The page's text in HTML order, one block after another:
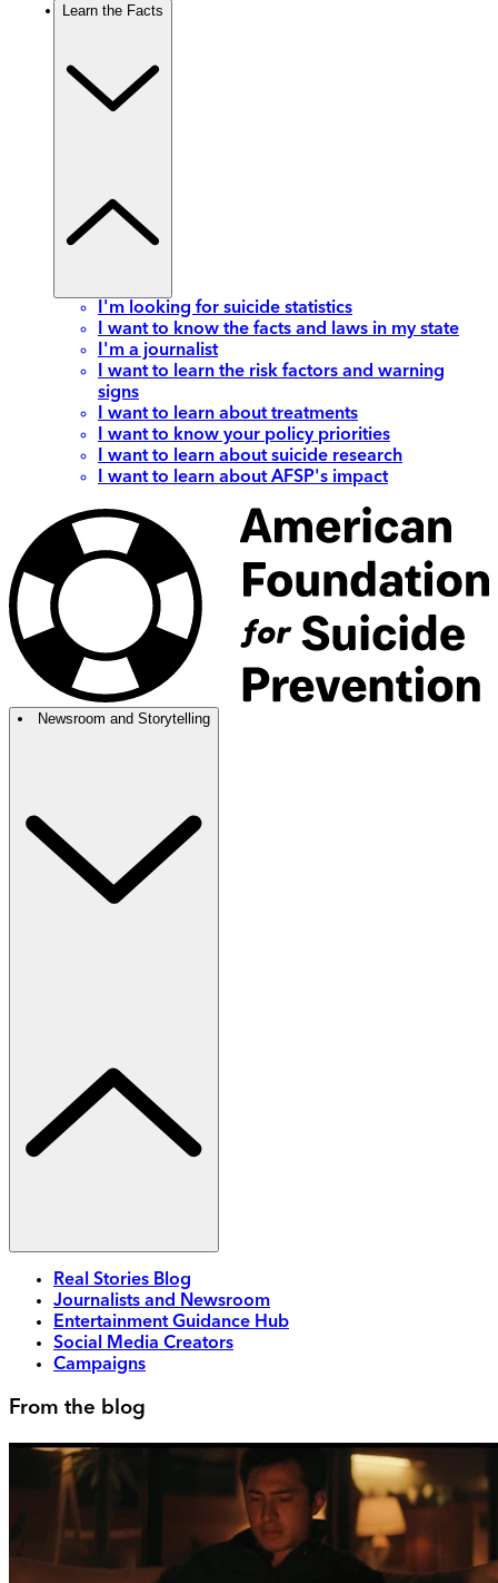
Learn the Facts
I'm looking for suicide statistics
I want to know the facts and laws in my state
I'm a journalist
I want to learn the risk factors and warning
signs
I want to learn about treatments
I want to know your policy priorities
I want to learn about suicide research
I want to learn about AFSP's impact
Newsroom and Storytelling
Real Stories Blog
Journalists and Newsroom
Entertainment Guidance Hub
Social Media Creators
Campaigns
From the blog